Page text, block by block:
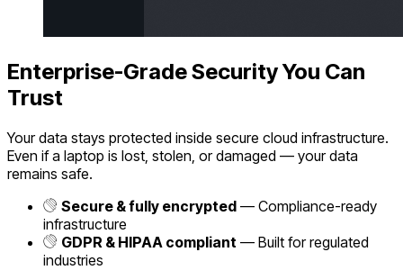
Enterprise-Grade Security You Can
Trust
Your data stays protected inside secure cloud infrastructure.
Even if a laptop is lost, stolen, or damaged — your data
remains safe.
Secure & fully encrypted — Compliance-ready
infrastructure
GDPR & HIPAA compliant — Built for regulated
industries